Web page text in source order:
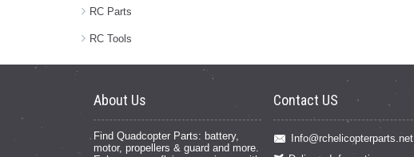
RC Parts
RC Tools
About Us
Find Quadcopter Parts: battery,
motor, propellers & guard and more.
Contact US
Info@rchelicopterparts.net